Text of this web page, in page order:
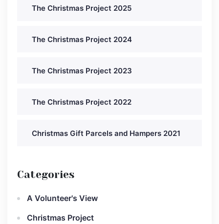
The Christmas Project 2025
The Christmas Project 2024
The Christmas Project 2023
The Christmas Project 2022
Christmas Gift Parcels and Hampers 2021
Categories
A Volunteer's View
Christmas Project